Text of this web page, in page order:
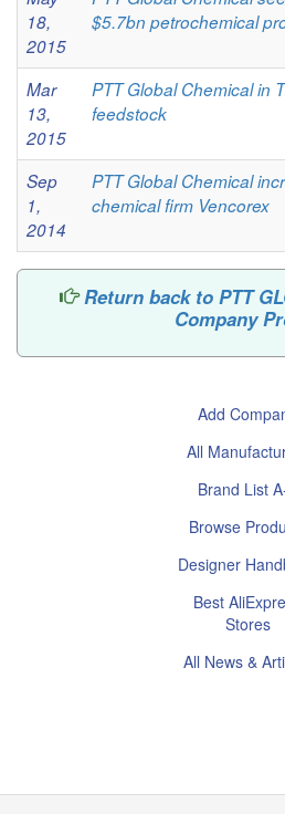
18,
2015
$5.7bn petrochemical
Mar
13,
2015
PTT Global Chemical in
feedstock
Sep
1,
2014
PTT Global Chemical
chemical firm Vencorex
Return back to PTT
Company
Add
All
Brand List
Browse
Designer
Best
Stores
All News &